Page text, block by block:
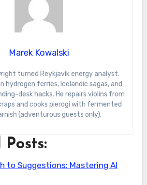
Marek Kowalski
hydrogen ferries, Icelandic sagas, and
desk hacks. He repairs violins from
and cooks pierogi with fermented
(adventurous guests only).
Posts:
to Suggestions: Mastering AI